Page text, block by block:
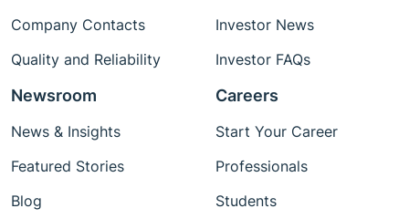
Company Contacts
Quality and Reliability
Investor News
Investor FAQs
Newsroom
News & Insights
Featured Stories
Blog
Careers
Start Your Career
Professionals
Students